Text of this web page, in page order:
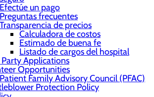
Efectúe un pago
Preguntas frecuentes
Transparencia de precios
Calculadora de costos
Estimado de buena fe
Listado de cargos del hospital
Applications
Opportunities
Patient Family Advisory Council (PFAC)
Protection Policy